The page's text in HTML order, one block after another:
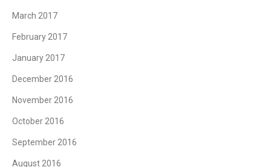
March 2017
February 2017
January 2017
December 2016
November 2016
October 2016
September 2016
August 2016